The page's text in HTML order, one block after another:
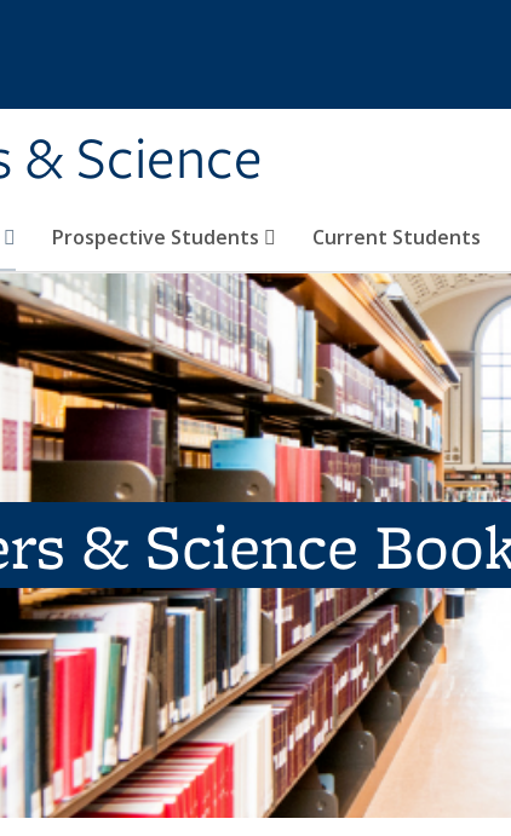
& Science
Prospective Students Current Students
& Science